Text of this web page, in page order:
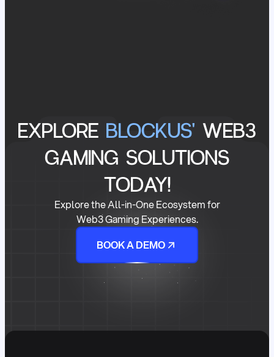
EXPLORE BLOCKUS' WEB3
GAMING SOLUTIONS
TODAY!
Explore the All-in-One Ecosystem for
Web3 Gaming Experiences.
BOOK A DEMO